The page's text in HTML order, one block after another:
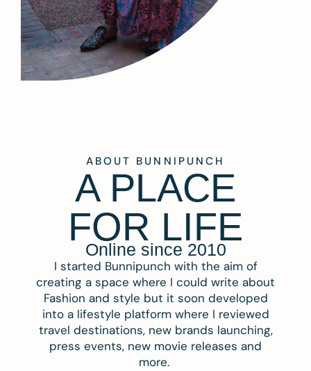
ABOUT BUNNIPUNCH
A PLACE
FOR LIFE
Online since 2010
I started Bunnipunch with the aim of
creating a space where I could write about
Fashion and style but it soon developed
into a lifestyle platform where I reviewed
travel destinations, new brands launching,
press events, new movie releases and
more.